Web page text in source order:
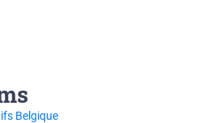
Belgique